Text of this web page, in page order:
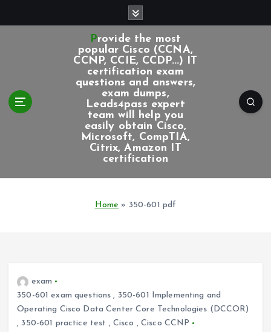
Provide the most
popular Cisco (CCNA,
CCNP, CCIE, CCDP...) IT
certification exam
questions and answers,
exam dumps,
Leads4pass expert
team will help you
easily obtain Cisco,
Microsoft, CompTIA,
Citrix, Amazon IT
certification
Home » 350-601 pdf
exam
350-601 exam questions , 350-601 Implementing and
Operating Cisco Data Center Core Technologies (DCCOR)
, 350-601 practice test , Cisco ,Cisco CCNP